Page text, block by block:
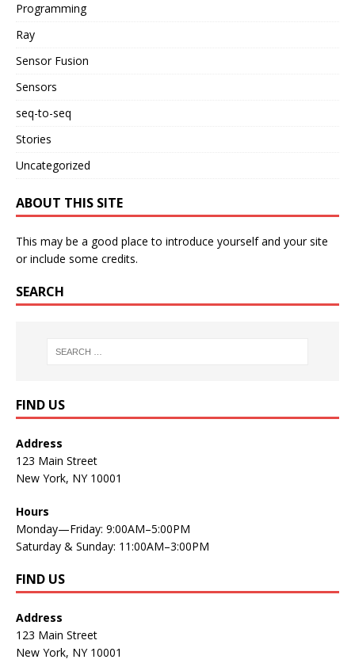
Programming
Ray
Sensor Fusion
Sensors
seq-to-seq
Stories
Uncategorized
ABOUT THIS SITE
This may be a good place to introduce yourself and your site
or include some credits.
SEARCH
FIND US
Address
123 Main Street
New York, NY 10001
Hours
Monday—Friday: 9:00AM–5:00PM
Saturday & Sunday: 11:00AM–3:00PM
FIND US
Address
123 Main Street
New York, NY 10001